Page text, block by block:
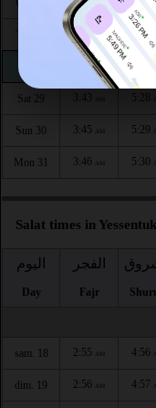
Wed 26
3:40AM 5:26
Fri 28 3:42AM 5:27
Sat 29 5:28
Sun 30 3:45 AM 5:29
Mon 31 3:46 AM 5:30
Salat times in
اليوم
Day
الفجر
Fajr
sam. 18 2:55 AM 4:56
dim. 19 2:56 AM 4:57